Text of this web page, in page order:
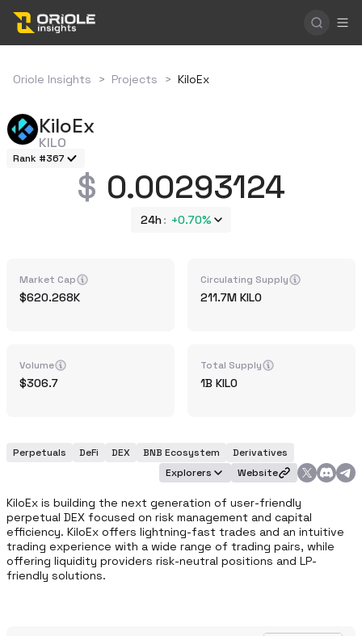
Oriole Insights > Projects > KiloEx
KiloEx
KILO
Rank #367
0.00293124
24h +0.70%
Market Cap
620.268K
Volume
306.7
Circulating Supply
211.7M KILO
Total Supply
1B KILO
Perpetuals DeFi DEX BNB Ecosystem
Derivatives
Explorers
Website
KiloEx is building the next generation of user-friendly
perpetual DEX focused on risk management and capital
efficiency. KiloEx offers lightning-fast trades and an intuitive
trading experience with a wide range of trading pairs, while
offering liquidity providers risk-neutral positions and LP-
friendly solutions.